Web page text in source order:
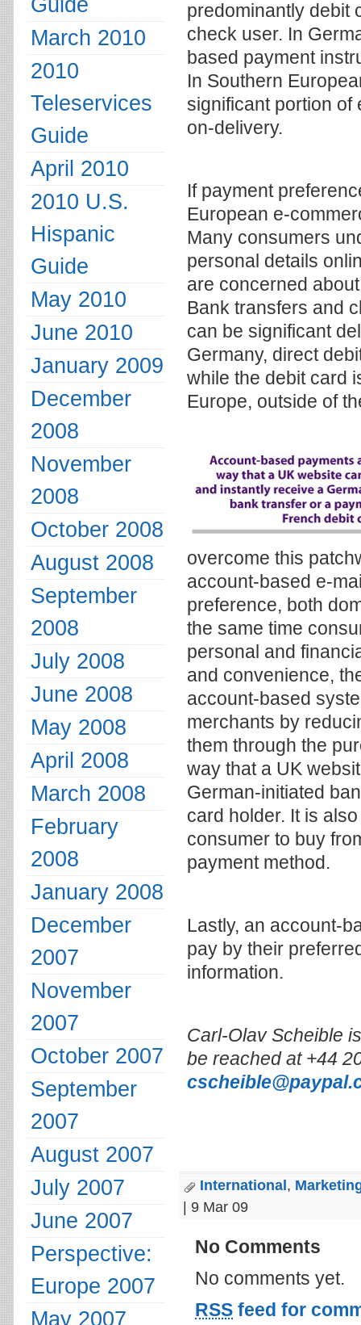
predominantly debit
check user. In
based payment
In Southern
significant portion of
on-delivery.
If payment
European e-
Many consumers
personal details
are concerned
Bank transfers and
can be significant
Germany, direct
while the debit card
Europe, outside of
overcome this
account-based e-
preference, both
the same time
personal and
and convenience,
account-based
merchants by
them through the
way that a UK
German-initiated
card holder. It is
consumer to buy
payment method.
Lastly, an account-
pay by their
information.
Carl-Olav Scheible
be reached at +44
International ,
| 9 Mar 09
No Comments
No comments yet.
RSS feed for
March 2010
2010
Teleservices
Guide
April 2010
2010 U.S.
Hispanic
Guide
May 2010
June 2010
January 2009
December
2008
November
2008
October 2008
August 2008
September
2008
July 2008
June 2008
May 2008
April 2008
March 2008
February
2008
January 2008
December
2007
November
2007
October 2007
September
2007
August 2007
July 2007
June 2007
Perspective:
Europe 2007
May 2007